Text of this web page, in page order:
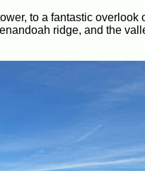
to a fantastic overlook
ridge, and the